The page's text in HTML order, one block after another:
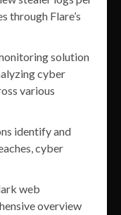
through Flare’s
solution
cyber
various
identify and
cyber
web
overview